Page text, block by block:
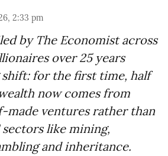
2:33 pm
by The Economist across
over 25 years
for the first time, half
now comes from
made ventures rather than
like mining,
and inheritance.